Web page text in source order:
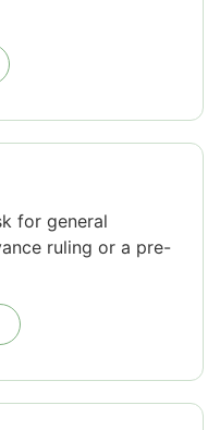
for general
ruling or a pre-